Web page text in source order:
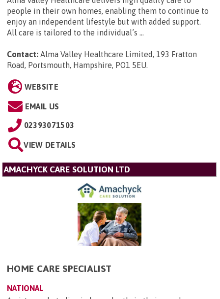
people in their own homes, enabling them to continue to
enjoy an independent lifestyle but with added support.
All care is tailored to the individual’s ...
Contact: Alma Valley Healthcare Limited, 193 Fratton
Road, Portsmouth, Hampshire, PO1 5EU.
WEBSITE
EMAIL US
02393071503
VIEW DETAILS
AMACHYCK CARE SOLUTION LTD
HOME CARE SPECIALIST
NATIONAL